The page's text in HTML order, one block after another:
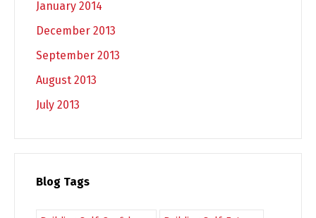
January 2014
December 2013
September 2013
August 2013
July 2013
Blog Tags